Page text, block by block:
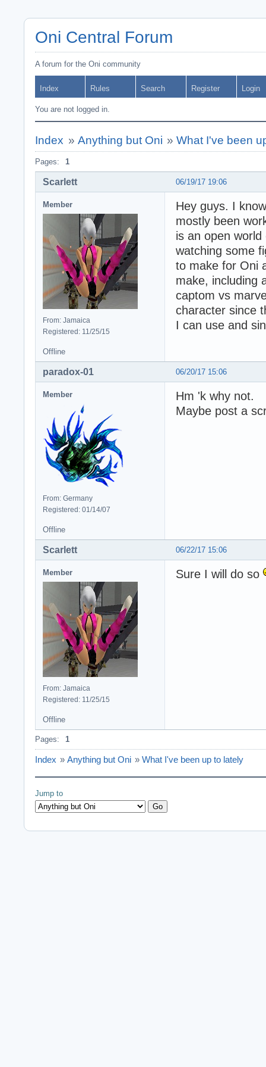
Oni Central Forum
A forum for the Oni community
Index Rules Search Register Login
You are not logged in.
Index » Anything but Oni »What I've been
Pages: 1
06/19/17 19:06
Scarlett
Member
From: Jamaica
Registered: 11/25/15
Hey guys. I
mostly been
is an open
watching some
to make for Oni
make, including
captom vs
character since
I can use and
Offline
06/20/17 15:06
paradox-01
Member
From: Germany
Registered: 01/14/07
Hm 'k why not.
Maybe post a
Offline
06/22/17 15:06
Scarlett
Member
From: Jamaica
Registered: 11/25/15
Sure I will do so
Offline
Pages: 1
Index » Anything but Oni » What I've been up to lately
Jump to